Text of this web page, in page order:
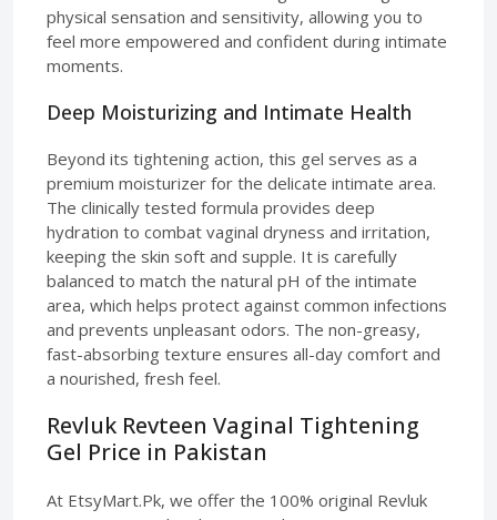
physical sensation and sensitivity, allowing you to
feel more empowered and confident during intimate
moments.
Deep Moisturizing and Intimate Health
Beyond its tightening action, this gel serves as a
premium moisturizer for the delicate intimate area.
The clinically tested formula provides deep
hydration to combat vaginal dryness and irritation,
keeping the skin soft and supple. It is carefully
balanced to match the natural pH of the intimate
area, which helps protect against common infections
and prevents unpleasant odors. The non-greasy,
fast-absorbing texture ensures all-day comfort and
a nourished, fresh feel.
Revluk Revteen Vaginal Tightening
Gel Price in Pakistan
At EtsyMart.Pk, we offer the 100% original Revluk